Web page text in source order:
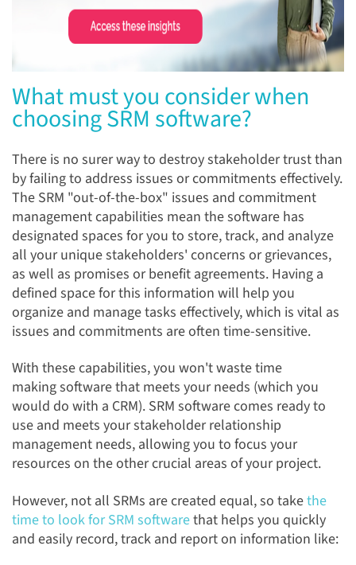
What must you consider when
choosing SRM software?
There is no surer way to destroy stakeholder trust than
by failing to address issues or commitments effectively.
The SRM "out-of-the-box" issues and commitment
management capabilities mean the software has
designated spaces for you to store, track, and analyze
all your unique stakeholders' concerns or grievances,
as well as promises or benefit agreements. Having a
defined space for this information will help you
organize and manage tasks effectively, which is vital as
issues and commitments are often time-sensitive.
With these capabilities, you won't waste time
making software that meets your needs (which you
would do with a CRM). SRM software comes ready to
use and meets your stakeholder relationship
management needs, allowing you to focus your
resources on the other crucial areas of your project.
However, not all SRMs are created equal,so takethe
time to look for SRM softwarethat helps you quickly
and easily record, track and report on information like: